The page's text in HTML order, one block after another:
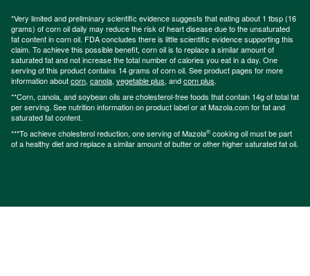
*Very limited and preliminary scientific evidence suggests that eating about 1 tbsp (16
grams) of corn oil daily may reduce the risk of heart disease due to the unsaturated
fat content in corn oil. FDA concludes there is little scientific evidence supporting this
claim. To achieve this possible benefit, corn oil is to replace a similar amount of
saturated fat and not increase the total number of calories you eat in a day. One
serving of this product contains 14 grams of corn oil. See product pages for more
information aboutcorn, canola, vegetable plus, andcorn plus.
**Corn, canola, and soybean oils are cholesterol-free foods that contain 14g of total fat
per serving. See nutrition information on product label or at Mazola.com for fat and
saturated fat content.
***To achieve cholesterol reduction, one serving of Mazola® cooking oil must be part
of a healthy diet and replace a similar amount of butter or other higher saturated fat oil.